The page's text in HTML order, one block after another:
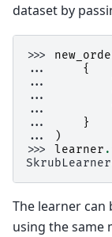
dataset by
>>>
...
{
...
...
...
...
}
...
)
>>> learner .
The learner
using the same